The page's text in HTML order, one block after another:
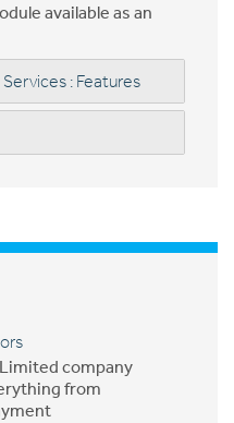
available as an
: Features
company
from